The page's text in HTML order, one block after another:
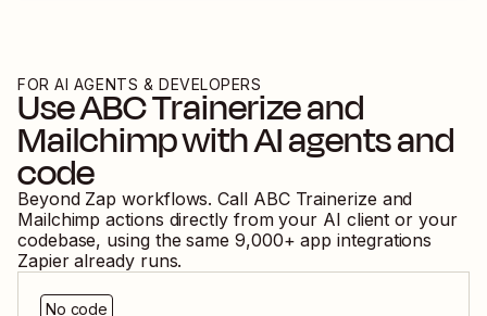
FOR AI AGENTS & DEVELOPERS
UseABC Trainerizeand
Mailchimpwith AI agents and
code
Beyond Zap workflows. Call ABC Trainerize and
Mailchimp actions directly from your AI client or your
codebase, using the same 9,000+ app integrations
Zapier already runs.
No code